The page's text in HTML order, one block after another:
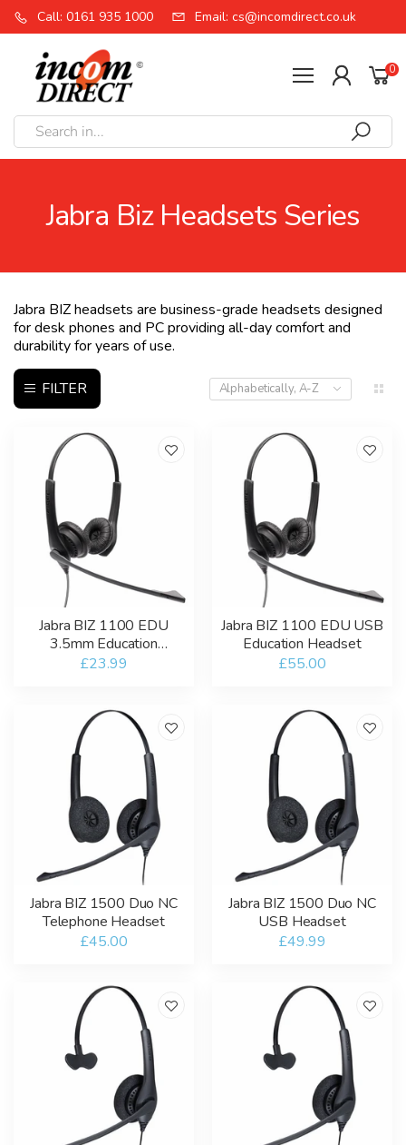
Call: 0161 935 1000 Email: cs@incomdirect.co.uk
0
Jabra Biz Headsets Series
Jabra BIZ headsets are business-grade headsets designed
for desk phones and PC providing all-day comfort and
durability for years of use.
FILTER Alphabetically, A-Z
Jabra BIZ 1100 EDU
3.5mm Education
Headset
£23.99
Jabra BIZ 1100 EDU USB
Education Headset
£55.00
Jabra BIZ 1500 Duo NC
Telephone Headset
£45.00
Jabra BIZ 1500 Duo NC
USB Headset
£49.99